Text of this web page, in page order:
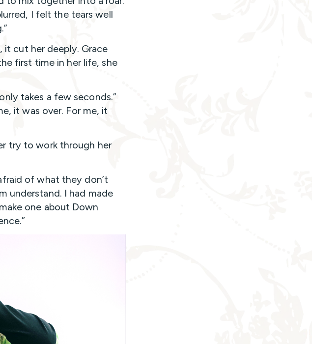
I felt the tears well
cut her deeply. Grace
first time in her life, she
takes a few seconds.”
it was over. For me, it
try to work through her
of what they don’t
understand. I had made
one about Down